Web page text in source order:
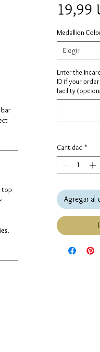
top
19,99
Medallion
Elegir
Enter the
ID if your
facility
Cantidad *
Agregar al